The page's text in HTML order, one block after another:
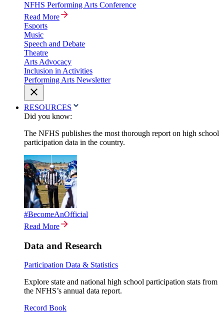
NFHS Performing Arts Conference
Read More
Esports
Music
Speech and Debate
Theatre
Arts Advocacy
Inclusion in Activities
Performing Arts Newsletter
RESOURCES
Did you know:
The NFHS publishes the most thorough report on high school
participation data in the country.
#BecomeAnOfficial
Read More
Data and Research
Participation Data & Statistics
Explore state and national high school participation stats from
the NFHS’s annual data report.
Record Book